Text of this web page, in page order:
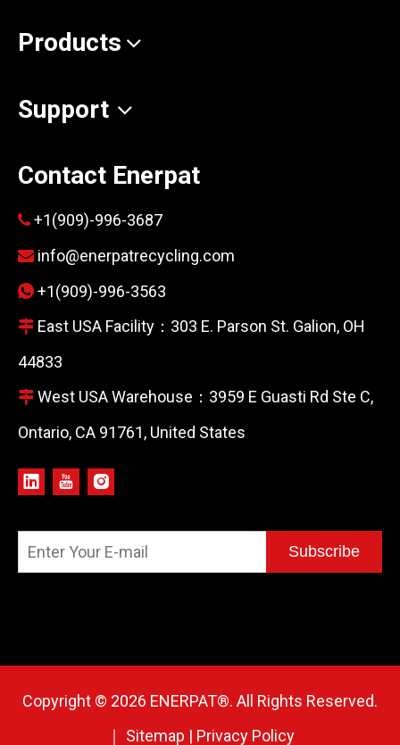
Products
Support
Contact Enerpat
 +1(909)-996-3687
 info@enerpatrecycling.com
 +1(909)-996-3563
 East USA Facility：303 E. Parson St. Galion, OH
44833
 West USA Warehouse：3959 E Guasti Rd Ste C,
Ontario, CA 91761, United States
Subscribe
Copyright © 2026 ENERPAT®. All Rights Reserved.
｜ Sitemap | Privacy Policy